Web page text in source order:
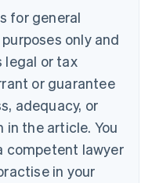
for general
only and
legal or tax
or guarantee
adequacy, or
the article. You
competent lawyer
in your